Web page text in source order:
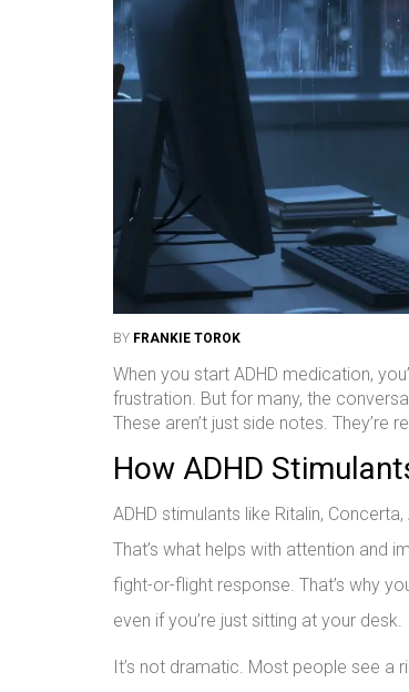
BY FRANKIE TOROK
When you start ADHD medication,
frustration. But for many, the
These aren’t just side notes.
How ADHD
ADHD stimulants like Ritalin,
That’s what helps with attention and
fight-or-flight response. That’s why
even if you’re just sitting at your desk.
It’s not dramatic. Most people see a